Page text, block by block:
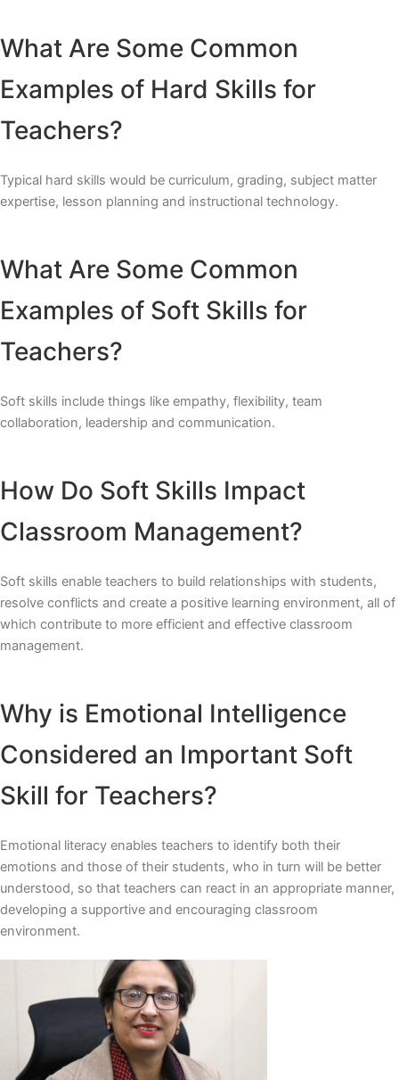
What Are Some Common
Examples of Hard Skills for
Teachers?
Typical hard skills would be curriculum, grading, subject matter
expertise, lesson planning and instructional technology.
What Are Some Common
Examples of Soft Skills for
Teachers?
Soft skills include things like empathy, flexibility, team
collaboration, leadership and communication.
How Do Soft Skills Impact
Classroom Management?
Soft skills enable teachers to build relationships with students,
resolve conflicts and create a positive learning environment, all of
which contribute to more efficient and effective classroom
management.
Why is Emotional Intelligence
Considered an Important Soft
Skill for Teachers?
Emotional literacy enables teachers to identify both their
emotions and those of their students, who in turn will be better
understood, so that teachers can react in an appropriate manner,
developing a supportive and encouraging classroom
environment.